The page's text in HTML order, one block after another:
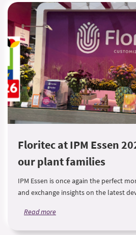
Floritec at IPM Essen
our plant families
IPM Essen is once again the perfect
and exchange insights on the latest
Read more